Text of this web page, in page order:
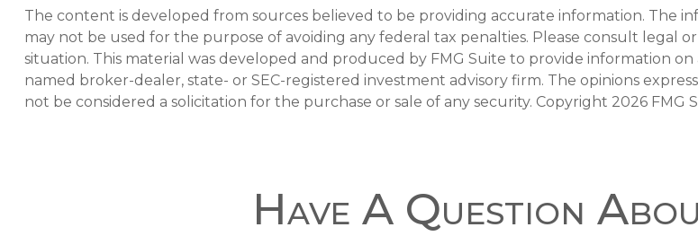
The content is developed from sources believed to be providing accurate information. The
may not be used for the purpose of avoiding any federal tax penalties. Please consult legal
situation. This material was developed and produced by FMG Suite to provide information
named broker-dealer, state- or SEC-registered investment advisory firm. The opinions
not be considered a solicitation for the purchase or sale of any security. Copyright 2026 FMG
Have A Question